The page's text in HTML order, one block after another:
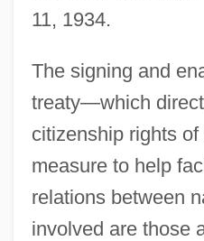
11, 1934.
The signing and
treaty—which
citizenship rights
measure to help
relations between
involved are those